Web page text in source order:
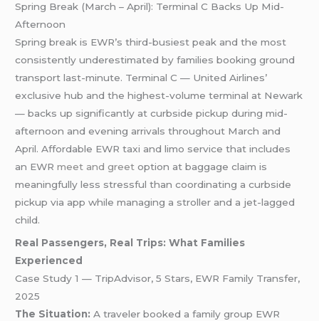
Spring Break (March – April): Terminal C Backs Up Mid-
Afternoon
Spring break is EWR’s third-busiest peak and the most
consistently underestimated by families booking ground
transport last-minute. Terminal C — United Airlines’
exclusive hub and the highest-volume terminal at Newark
— backs up significantly at curbside pickup during mid-
afternoon and evening arrivals throughout March and
April. Affordable EWR taxi and limo service that includes
an EWRmeet and greet option at baggage claim is
meaningfully less stressful than coordinating a curbside
pickup via app while managing a stroller and a jet-lagged
child.
Real Passengers, Real Trips: What Families
Experienced
Case Study 1 — TripAdvisor, 5 Stars, EWR Family Transfer,
2025
The Situation: A traveler booked a family group EWR